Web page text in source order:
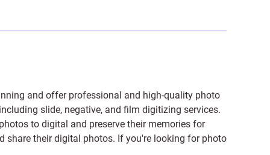
and offer professional and high-quality photo
slide, negative, and film digitizing services.
to digital and preserve their memories for
share their digital photos. If you're looking for photo